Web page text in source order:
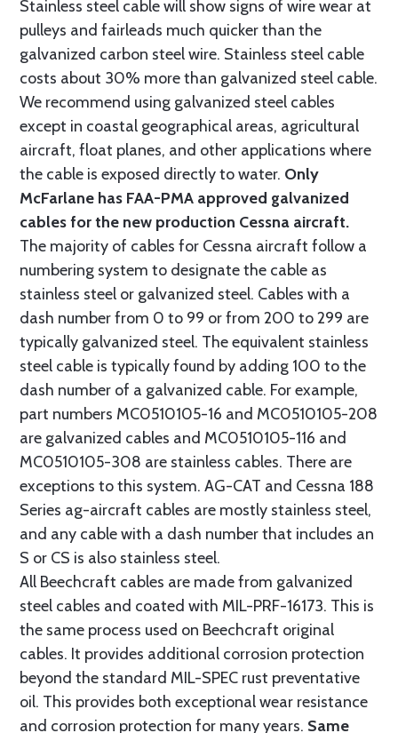
Stainless steel cable will show signs of wire wear at
pulleys and fairleads much quicker than the
galvanized carbon steel wire. Stainless steel cable
costs about 30% more than galvanized steel cable.
We recommend using galvanized steel cables
except in coastal geographical areas, agricultural
aircraft, float planes, and other applications where
the cable is exposed directly to water. Only
McFarlane has FAA-PMA approved galvanized
cables for the new production Cessna aircraft.
The majority of cables for Cessna aircraft follow a
numbering system to designate the cable as
stainless steel or galvanized steel. Cables with a
dash number from 0 to 99 or from 200 to 299 are
typically galvanized steel. The equivalent stainless
steel cable is typically found by adding 100 to the
dash number of a galvanized cable. For example,
part numbers MC0510105-16 and MC0510105-208
are galvanized cables and MC0510105-116 and
MC0510105-308 are stainless cables. There are
exceptions to this system. AG-CAT and Cessna 188
Series ag-aircraft cables are mostly stainless steel,
and any cable with a dash number that includes an
S or CS is also stainless steel.
All Beechcraft cables are made from galvanized
steel cables and coated with MIL-PRF-16173. This is
the same process used on Beechcraft original
cables. It provides additional corrosion protection
beyond the standard MIL-SPEC rust preventative
oil. This provides both exceptional wear resistance
and corrosion protection for many years. Same